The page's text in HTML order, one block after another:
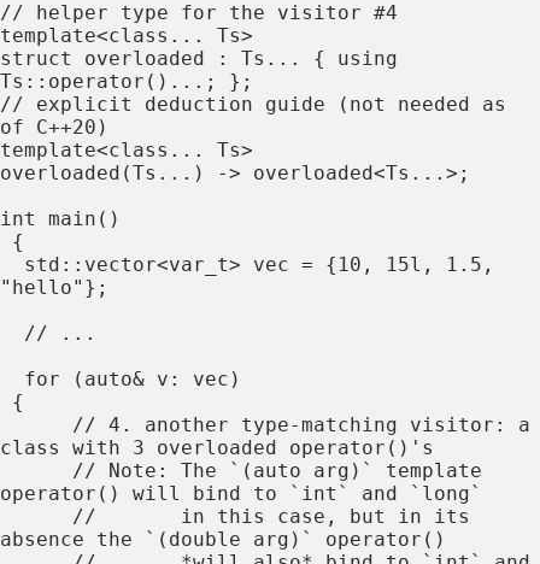
// helper type for the visitor #4
template<class... Ts>
struct overloaded : Ts... { using
Ts::operator()...; };
// explicit deduction guide (not needed as
of C++20)
template<class... Ts>
overloaded(Ts...) -> overloaded<Ts...>;
int main()
"hello"};
class with 3 overloaded operator()'s
operator() will bind to `int` and `long`
absence the `(double arg)` operator()